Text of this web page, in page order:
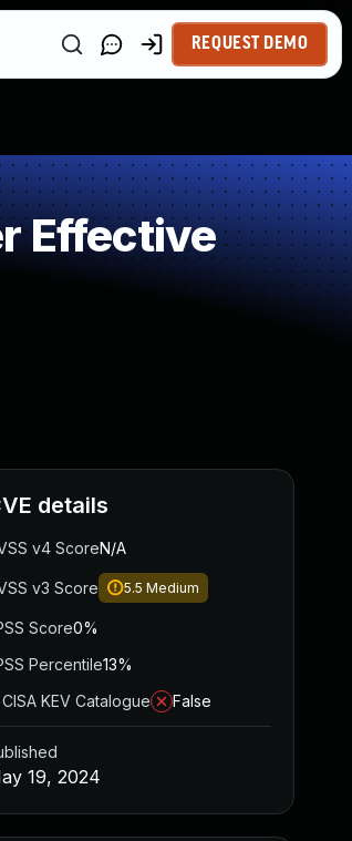
REQUEST DEMO
Effective
details
v4 ScoreN/A
v3 Score 5.5 Medium
Score0%
Percentile13%
KEV Catalogue
False
19, 2024